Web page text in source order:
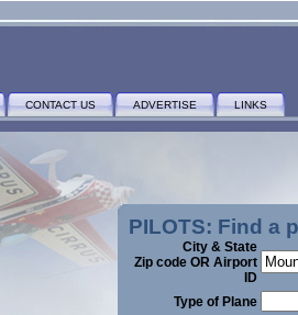
CONTACT US ADVERTISE LINKS
PILOTS: Find a
City & State
Zip code OR Airport
ID
Type of Plane